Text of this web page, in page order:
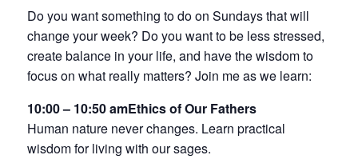
Do you want something to do on Sundays that will
change your week? Do you want to be less stressed,
create balance in your life, and have the wisdom to
focus on what really matters? Join me as we learn:
10:00 – 10:50 amEthics of Our Fathers
Human nature never changes. Learn practical
wisdom for living with our sages.